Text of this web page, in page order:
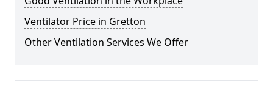
Ventilator Price in Gretton
Other Ventilation Services We Offer